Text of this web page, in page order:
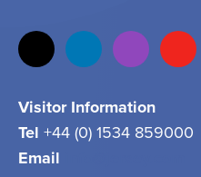
Visitor Information
Tel +44 (0) 1534 859000
Email